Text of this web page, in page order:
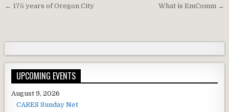
Post navigation What is EmComm →
← 175 years of Oregon City
UPCOMING EVENTS
August 9, 2026
CARES Sunday Net